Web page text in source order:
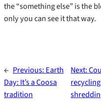
the “something else” is the
only you can see it that way.
← Previous: Earth
Day: It’s a Coosa
tradition
Next: